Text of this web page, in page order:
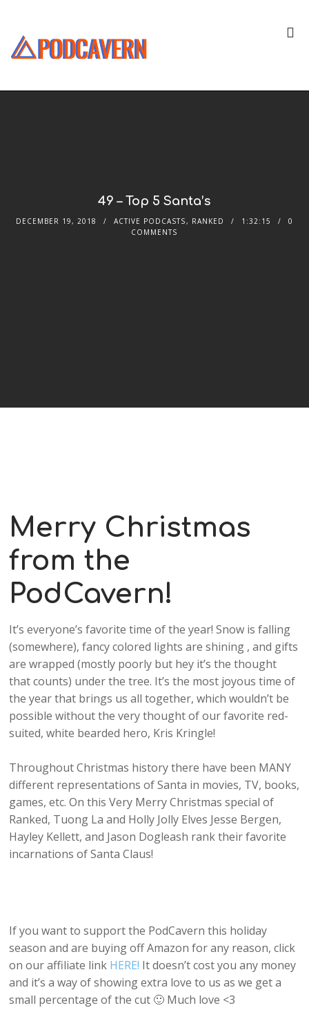
49 – Top 5 Santa’s
DECEMBER 19, 2018 ACTIVE PODCASTS, RANKED 1:32:15
0
COMMENTS
Merry Christmas
from the
PodCavern!
It’s everyone’s favorite time of the year! Snow is falling
(somewhere), fancy colored lights are shining , and gifts
are wrapped (mostly poorly but hey it’s the thought
that counts) under the tree. It’s the most joyous time of
the year that brings us all together, which wouldn’t be
possible without the very thought of our favorite red-
suited, white bearded hero, Kris Kringle!
Throughout Christmas history there have been MANY
different representations of Santa in movies, TV, books,
games, etc. On this Very Merry Christmas special of
Ranked, Tuong La and Holly Jolly Elves Jesse Bergen,
Hayley Kellett, and Jason Dogleash rank their favorite
incarnations of Santa Claus!
If you want to support the PodCavern this holiday
season and are buying off Amazon for any reason, click
on our affiliate link HERE! It doesn’t cost you any money
and it’s a way of showing extra love to us as we get a
small percentage of the cut 🙂 Much love <3